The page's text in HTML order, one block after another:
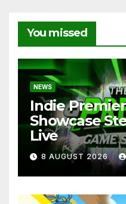
You missed
NEWS
Indie
Showcase
Live
8 AUGUST 2026